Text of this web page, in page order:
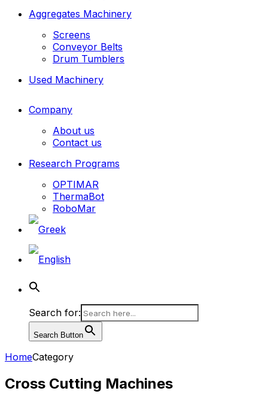
Aggregates Machinery
Screens
Conveyor Belts
Drum Tumblers
Used Machinery
Company
About us
Contact us
Research Programs
OPTIMAR
ThermaBot
RoboMar
Search for:
Search Button
HomeCategory
Cross Cutting Machines